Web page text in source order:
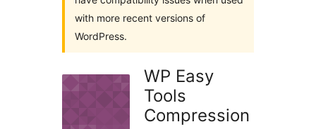
with more recent versions of
WordPress.
WP Easy
Tools
Compression